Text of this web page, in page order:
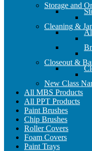
Storage and
Cleaning &
Closeout &
New Class
All MBS Products
All PPT Products
Paint Brushes
Chip Brushes
Roller Covers
Foam Covers
Paint Trays